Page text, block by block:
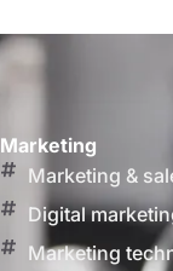
Marketing
Marketing &
Digital
Marketing